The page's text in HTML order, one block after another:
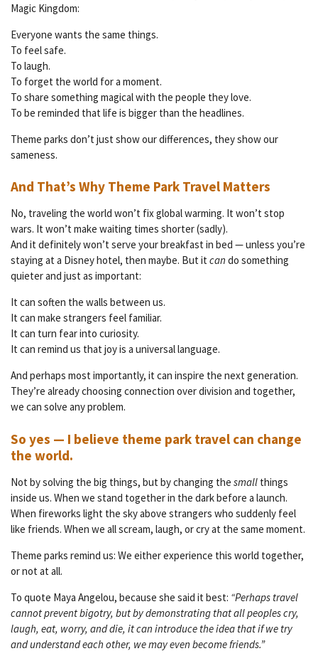
Magic Kingdom:
Everyone wants the same things.
To feel safe.
To laugh.
To forget the world for a moment.
To share something magical with the people they love.
To be reminded that life is bigger than the headlines.
Theme parks don’t just show our differences, they show our
sameness.
And That’s Why Theme Park Travel Matters
No, traveling the world won’t fix global warming. It won’t stop
wars. It won’t make waiting times shorter (sadly).
And it definitely won’t serve your breakfast in bed — unless you’re
staying at a Disney hotel, then maybe. But it can do something
quieter and just as important:
It can soften the walls between us.
It can make strangers feel familiar.
It can turn fear into curiosity.
It can remind us that joy is a universal language.
And perhaps most importantly, it can inspire the next generation.
They’re already choosing connection over division and together,
we can solve any problem.
So yes — I believe theme park travel can change
the world.
Not by solving the big things, but by changing the small things
inside us. When we stand together in the dark before a launch.
When fireworks light the sky above strangers who suddenly feel
like friends. When we all scream, laugh, or cry at the same moment.
Theme parks remind us: We either experience this world together,
or not at all.
To quote Maya Angelou, because she said it best: “Perhaps travel
cannot prevent bigotry, but by demonstrating that all peoples cry,
laugh, eat, worry, and die, it can introduce the idea that if we try
and understand each other, we may even become friends.”